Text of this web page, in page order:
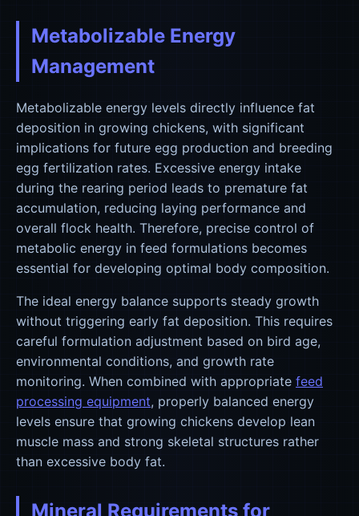
Metabolizable Energy
Management
Metabolizable energy levels directly influence fat
deposition in growing chickens, with significant
implications for future egg production and breeding
egg fertilization rates. Excessive energy intake
during the rearing period leads to premature fat
accumulation, reducing laying performance and
overall flock health. Therefore, precise control of
metabolic energy in feed formulations becomes
essential for developing optimal body composition.
The ideal energy balance supports steady growth
without triggering early fat deposition. This requires
careful formulation adjustment based on bird age,
environmental conditions, and growth rate
monitoring. When combined with appropriate feed
processing equipment, properly balanced energy
levels ensure that growing chickens develop lean
muscle mass and strong skeletal structures rather
than excessive body fat.
Mineral Requirements for